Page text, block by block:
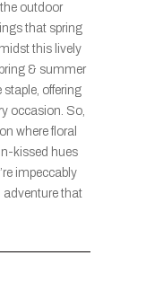
outdoor
that spring
this lively
& summer
staple, offering
occasion. So,
where floral
kissed hues
impeccably
adventure that